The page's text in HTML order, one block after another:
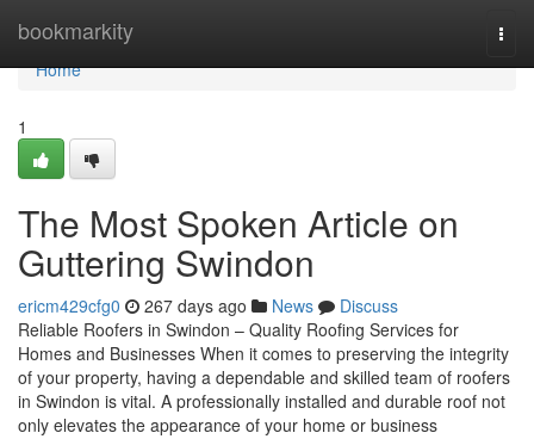
bookmarkity
Home
Home
1
The Most Spoken Article on
Guttering Swindon
ericm429cfg0 267 days ago News
Discuss
Reliable Roofers in Swindon – Quality Roofing Services for
Homes and Businesses When it comes to preserving the integrity
of your property, having a dependable and skilled team of roofers
in Swindon is vital. A professionally installed and durable roof not
only elevates the appearance of your home or business